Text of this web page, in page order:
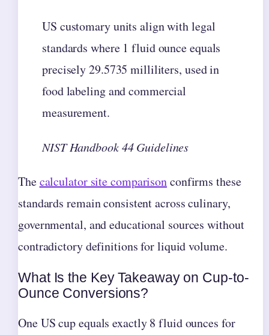
US customary units align with legal
standards where 1 fluid ounce equals
precisely 29.5735 milliliters, used in
food labeling and commercial
measurement.
NIST Handbook 44 Guidelines
Thecalculator site comparisonconfirms these
standards remain consistent across culinary,
governmental, and educational sources without
contradictory definitions for liquid volume.
What Is the Key Takeaway on Cup-to-
Ounce Conversions?
One US cup equals exactly 8 fluid ounces for